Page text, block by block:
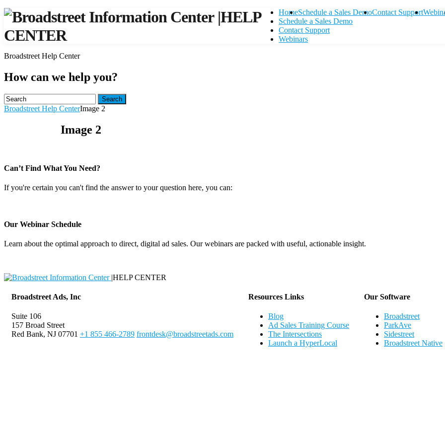
|HELP
CENTER
HomeSchedule a Sales DemoContact Support
Schedule a Sales Demo
Contact Support
Webinars
Broadstreet Help Center
How can we help you?
Search
Broadstreet Help CenterImage 2
Image 2
Can’t Find What You Need?
If you're certain you can't find the answer to your question here, you can:
Our Webinar Schedule
Learn about the optimal approach to direct, digital ad sales. Our webinars are packed with useful, actionable insight.
|HELP CENTER
Broadstreet Ads, Inc
Suite 106
157 Broad Street
Red Bank, NJ 07701 +1 855 466-2789 frontdesk@broadstreetads.com
Resources Links
Blog
Ad Sales Training Course
The Intersections
Launch a HyperLocal
Our Software
Broadstreet
ParkAve
Sidestreet
Broadstreet Native